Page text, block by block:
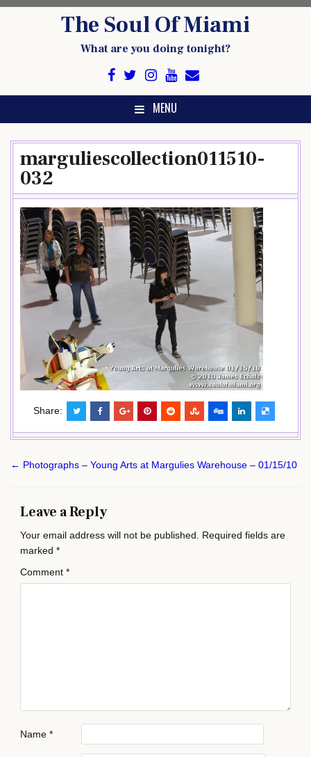
The Soul Of Miami
What are you doing tonight?
MENU
marguliescollection011510-
032
Share:
Post
← Photographs – Young Arts at Margulies Warehouse – 01/15/10
Leave a Reply
Your email address will not be published.
Required fields are
marked *
Comment *
Name *